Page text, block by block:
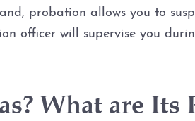
probation allows you to
officer will supervise you
What are Its